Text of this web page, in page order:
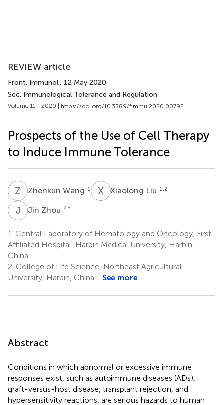
REVIEW article
Front. Immunol., 12 May 2020
Sec. Immunological Tolerance and Regulation
Volume 11 - 2020 | https://doi.org/10.3389/fimmu.2020.00792
Prospects of the Use of Cell Therapy
to Induce Immune Tolerance
Z WZhenkun Wang 1 X Xiaolong Liu 1,2
J ZJin Zhou 4*
1. Central Laboratory of Hematology and Oncology, First
Affiliated Hospital, Harbin Medical University, Harbin,
China
2. College of Life Science, Northeast Agricultural
University, Harbin, China
See more
Abstract
Conditions in which abnormal or excessive immune
responses exist, such as autoimmune diseases (ADs),
graft-versus-host disease, transplant rejection, and
hypersensitivity reactions, are serious hazards to human